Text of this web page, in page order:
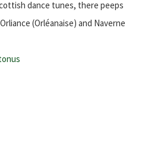
dance tunes, there peeps
(Orléanaise) and Naverne